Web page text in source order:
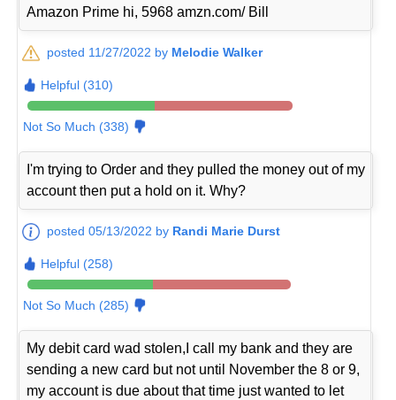
Amazon Prime hi, 5968 amzn.com/ Bill
posted 11/27/2022 by Melodie Walker
Helpful (310)
Not So Much (338)
I'm trying to Order and they pulled the money out of my
account then put a hold on it. Why?
posted 05/13/2022 by Randi Marie Durst
Helpful (258)
Not So Much (285)
My debit card wad stolen,I call my bank and they are
sending a new card but not until November the 8 or 9,
my account is due about that time just wanted to let